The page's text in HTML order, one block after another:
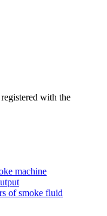
with the
machine
of smoke fluid